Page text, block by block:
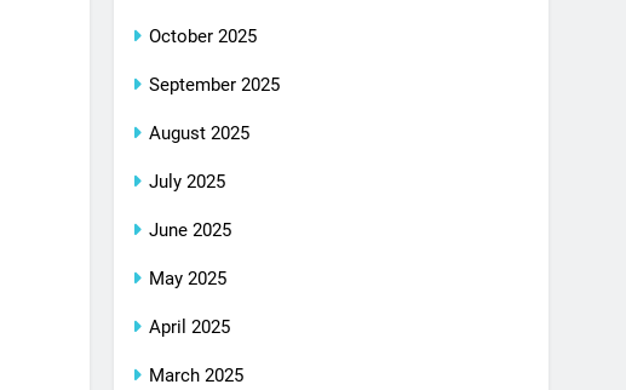
October 2025
September 2025
August 2025
July 2025
June 2025
May 2025
April 2025
March 2025